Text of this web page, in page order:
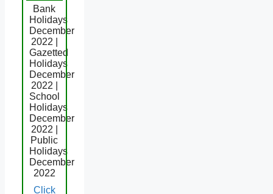
Bank
Holidays
December
2022 |
Gazetted
Holidays
December
2022 |
School
Holidays
December
2022 |
Public
Holidays
December
2022
Click